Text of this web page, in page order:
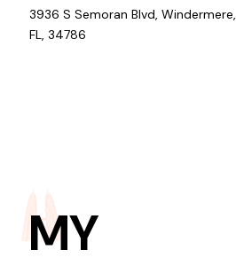
3936 S Semoran Blvd, Windermere,
FL, 34786
MY